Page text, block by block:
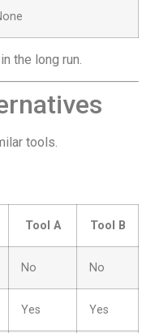
the long run.
tools.
Tool A Tool B
No No
Yes Yes